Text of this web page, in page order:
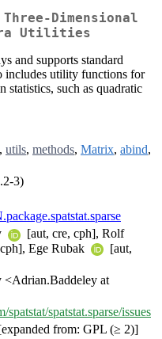
Dimensional
Utilities
and supports standard
includes utility functions for
statistics, such as quadratic
, utils, methods, Matrix, abind,
3)
[aut, cre, cph], Rolf
Ege Rubak
[aut,
<Adrian.Baddeley at
spatstat.sparse/issues
from: GPL (≥ 2)]